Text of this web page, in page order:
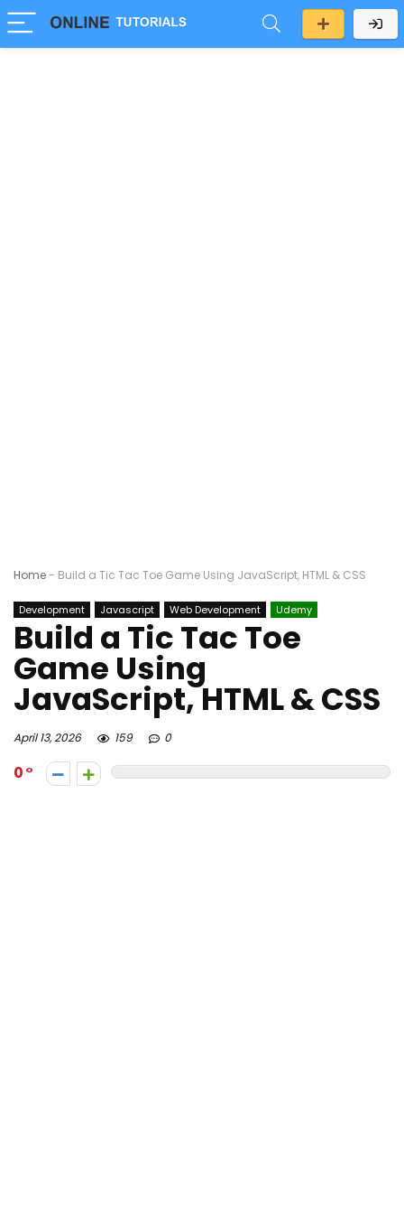
Home- Build a Tic Tac Toe Game Using JavaScript, HTML & CSS
Development Javascript Web Development Udemy
Build a Tic Tac Toe
Game Using
JavaScript, HTML & CSS
April 13, 2026 159 0
0